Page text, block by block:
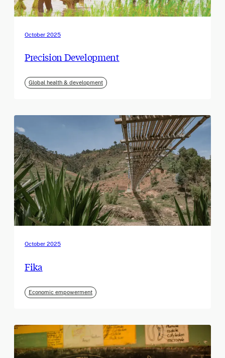
October 2025
Precision Development
Global health & development
October 2025
Fika
Economic empowerment